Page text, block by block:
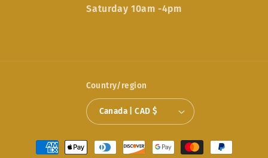
Saturday 10am -4pm
Country/region
Canada | CAD $
Payment